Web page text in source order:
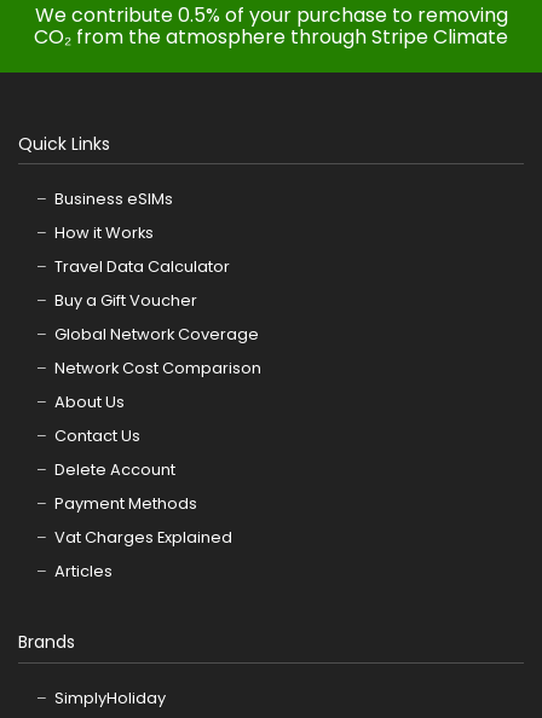
We contribute 0.5% of your purchase to removing
CO₂ from the atmosphere through Stripe Climate
Quick Links
Business eSIMs
How it Works
Travel Data Calculator
Buy a Gift Voucher
Global Network Coverage
Network Cost Comparison
About Us
Contact Us
Delete Account
Payment Methods
Vat Charges Explained
Articles
Brands
SimplyHoliday